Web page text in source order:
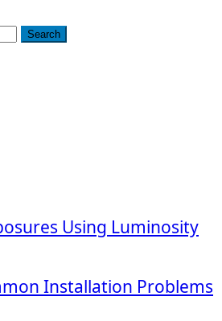
Using Luminosity
Installation Problems